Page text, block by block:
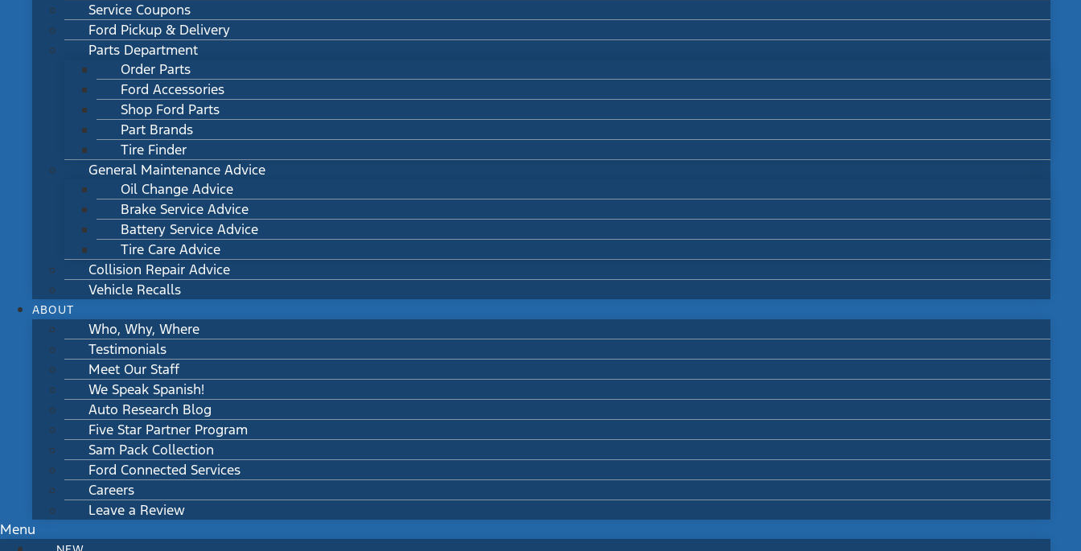
Service Coupons
Ford Pickup & Delivery
Parts Department
Order Parts
Ford Accessories
Shop Ford Parts
Part Brands
Tire Finder
General Maintenance Advice
Oil Change Advice
Brake Service Advice
Battery Service Advice
Tire Care Advice
Collision Repair Advice
Vehicle Recalls
ABOUT
Who, Why, Where
Testimonials
Meet Our Staff
We Speak Spanish!
Auto Research Blog
Five Star Partner Program
Sam Pack Collection
Ford Connected Services
Careers
Leave a Review
Menu